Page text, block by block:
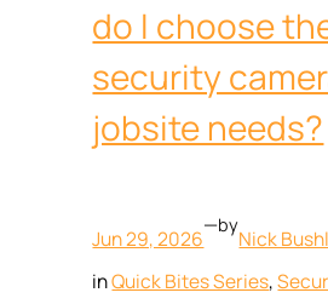
do I choose
security
jobsite needs?
Jun 29, 2026
—by
Nick
inQuick Bites Series,